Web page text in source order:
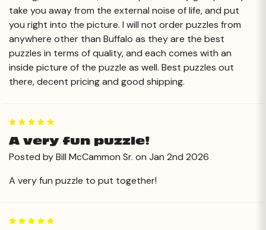
take you away from the external noise of life, and put
you right into the picture. I will not order puzzles from
anywhere other than Buffalo as they are the best
puzzles in terms of quality, and each comes with an
inside picture of the puzzle as well. Best puzzles out
there, decent pricing and good shipping.
A very fun puzzle!
Posted by Bill McCammon Sr. on Jan 2nd 2026
A very fun puzzle to put together!